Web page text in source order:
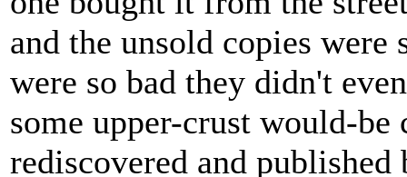
and the unsold copies were
were so bad they didn't
some upper-crust would-
rediscovered and